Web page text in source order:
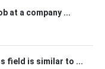
at a company ...
field is similar to ...